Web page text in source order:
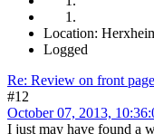
Location:
Logged
Re: Review on front page
#12
October 07, 2013,
I just may have found a